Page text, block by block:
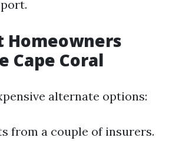
Homeowners
Cape Coral
alternate options:
from a couple of insurers.